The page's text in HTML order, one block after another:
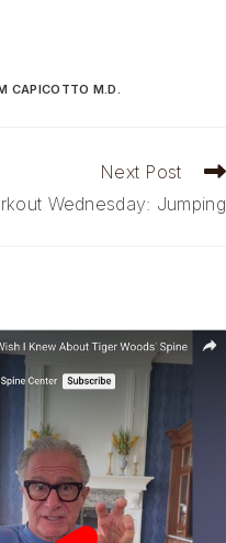
CAPICOTTO M.D.
Next Post
Wednesday: Jumping